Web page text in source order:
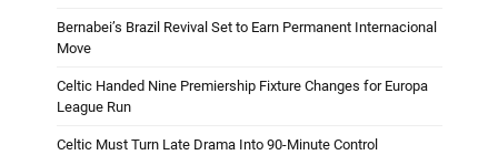
Bernabei’s Brazil Revival Set to Earn Permanent Internacional
Move
Celtic Handed Nine Premiership Fixture Changes for Europa
League Run
Celtic Must Turn Late Drama Into 90-Minute Control